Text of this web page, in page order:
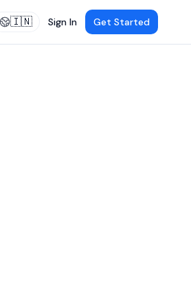
🇮🇳 Sign In Get Started